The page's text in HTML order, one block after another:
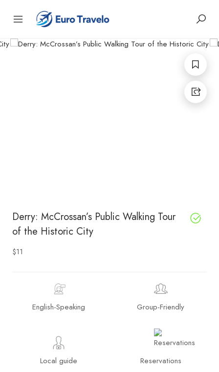
Derry: McCrossan’s Public Walking Tour
of the Historic City
$11
English-Speaking Group-Friendly
Local guide Reservations